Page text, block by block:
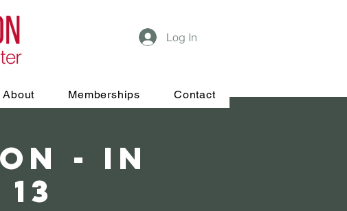
About Memberships Contact
Log In
- In